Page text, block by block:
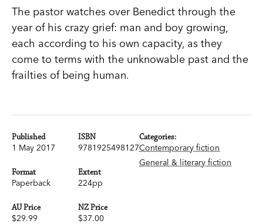
The pastor watches over Benedict through the
year of his crazy grief: man and boy growing,
each according to his own capacity, as they
come to terms with the unknowable past and the
frailties of being human.
Published
1 May 2017
ISBN
9781925498127
Format
Paperback
Extent
224pp
AU Price
$29.99
NZ Price
$37.00
Categories:
Contemporary fiction
General & literary fiction